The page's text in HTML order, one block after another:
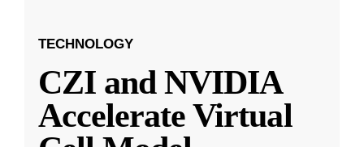
TECHNOLOGY
CZI and NVIDIA
Accelerate Virtual